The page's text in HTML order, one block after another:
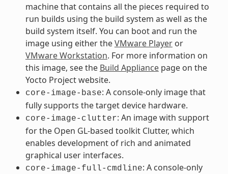
machine that contains all the pieces required to
run builds using the build system as well as the
build system itself. You can boot and run the
image using either theVMware Playeror
VMware Workstation. For more information on
this image, see the Build Appliancepage on the
Yocto Project website.
core-image-base: A console-only image that
fully supports the target device hardware.
core-image-clutter: An image with support
for the Open GL-based toolkit Clutter, which
enables development of rich and animated
graphical user interfaces.
core-image-full-cmdline: A console-only